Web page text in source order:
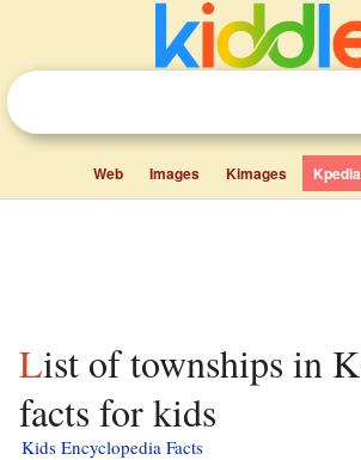
Web Images Kimages Kpedia
List of townships in Kansas
facts for kids
Kids Encyclopedia Facts